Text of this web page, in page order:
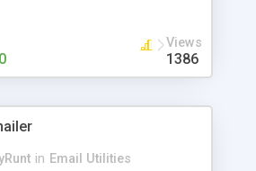
can be better as original.
Views
1386
in Email Utilities